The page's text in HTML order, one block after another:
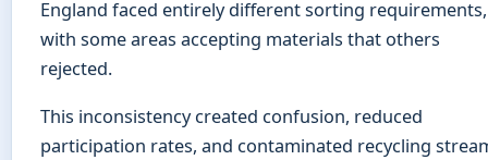
England faced entirely different sorting requirements,
with some areas accepting materials that others
rejected.
This inconsistency created confusion, reduced
participation rates, and contaminated recycling